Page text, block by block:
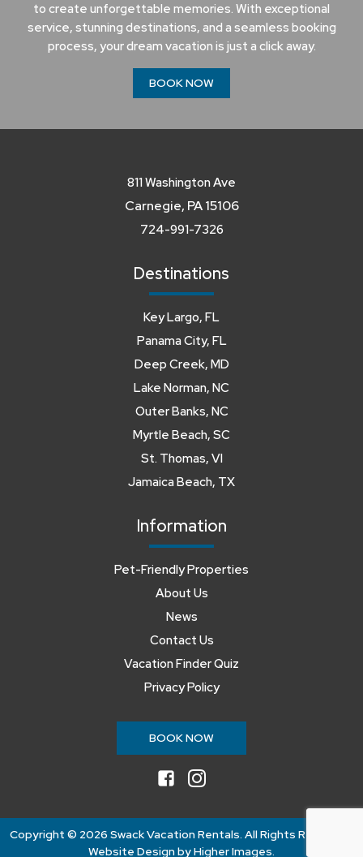
to create unforgettable memories. With exceptional
service, stunning destinations, and a seamless booking
process, your dream vacation is just a click away.
BOOK NOW
811 Washington Ave
Carnegie, PA 15106
724-991-7326
Destinations
Key Largo, FL
Panama City, FL
Deep Creek, MD
Lake Norman, NC
Outer Banks, NC
Myrtle Beach, SC
St. Thomas, VI
Jamaica Beach, TX
Information
Pet-Friendly Properties
About Us
News
Contact Us
Vacation Finder Quiz
Privacy Policy
BOOK NOW
facebookinstagram
Copyright © 2026 Swack Vacation Rentals. All Rights Reserved.
Website Design byHigher Images.